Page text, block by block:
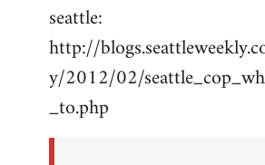
seattle:
http://
y/2012/02/
_to.php